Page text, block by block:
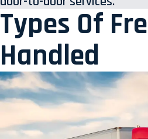
Types Of
Handled